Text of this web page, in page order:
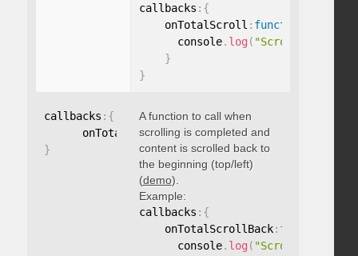
callbacks : {
    onTotalScroll
: function
      console
. log ( "Scrolled to
}
}
callbacks : {
      onTotalScrollBack
: function(){
}
A function to call when
scrolling is completed and
content is scrolled back to
the beginning (top/left)
(demo).
Example:
callbacks : {
    onTotalScrollBack
: function
      console
. log ( "Scrolled back